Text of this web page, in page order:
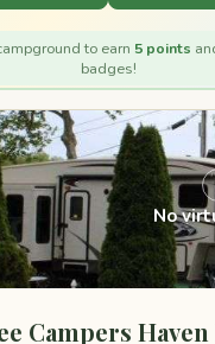
to earn 5 points
badges!
No
Campers